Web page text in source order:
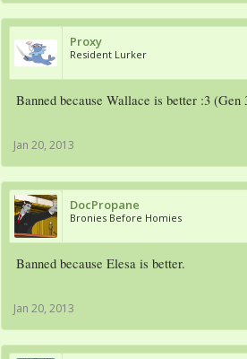
Proxy
Resident Lurker
Banned because Wallace is better :3 (Gen
Jan 20, 2013
DocPropane
Bronies Before Homies
Banned because Elesa is better.
Jan 20, 2013